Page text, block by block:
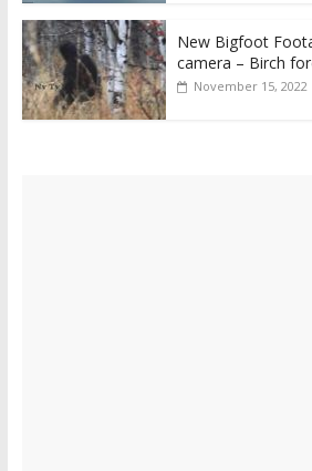
New Bigfoot
camera – Birch
November 15, 2022